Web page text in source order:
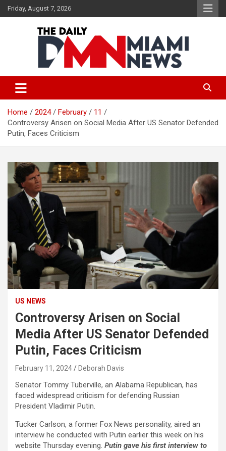
Skip
to
Friday, August 7, 2026
The Daily Miami News
Home 2024 February
11
Controversy Arisen on Social Media After US Senator Defended
Putin, Faces Criticism
US NEWS
Controversy Arisen on Social
Media After US Senator Defended
Putin, Faces Criticism
February 11, 2024 Deborah Davis
Senator Tommy Tuberville, an Alabama Republican, has
faced widespread criticism for defending Russian
President Vladimir Putin.
Tucker Carlson, a former Fox News personality, aired an
interview he conducted with Putin earlier this week on his
website Thursday evening. Putin gave his first interview to